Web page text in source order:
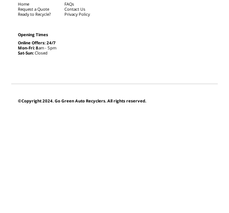
©Copyright 2024. Go Green Auto Recyclers. All rights reserved.
Opening Times
Online Offers: 24/7
Mon-Fri: 8am - 5pm
Sat-Sun:Closed
Home
Request a Quote
Ready to Recycle?
FAQs
Contact Us
Privacy Policy